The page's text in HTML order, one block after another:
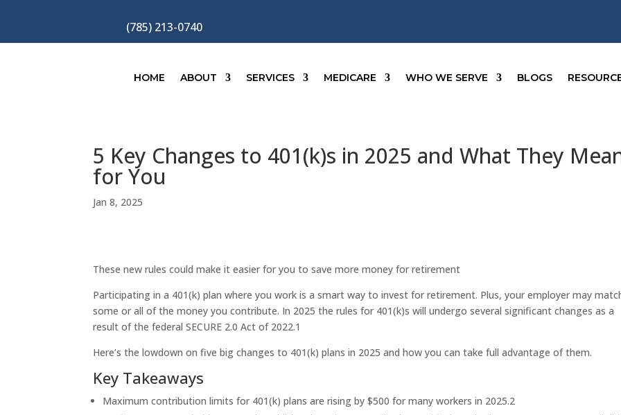
(785) 213-0740
HOME ABOUT SERVICES MEDICARE WHO WE SERVE BLOGS
5 Key Changes to 401(k)s in 2025 and What They
for You
Jan 8, 2025
These new rules could make it easier for you to save more money for retirement
Participating in a 401(k) plan where you work is a smart way to invest for retirement. Plus, your employer may
some or all of the money you contribute. In 2025 the rules for 401(k)s will undergo several significant changes as a
result of the federal SECURE 2.0 Act of 2022.1
Here’s the lowdown on five big changes to 401(k) plans in 2025 and how you can take full advantage of them.
Key Takeaways
Maximum contribution limits for 401(k) plans are rising by $500 for many workers in 2025.2